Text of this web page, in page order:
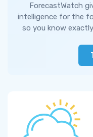
ForecastWatch
intelligence for the
so you know